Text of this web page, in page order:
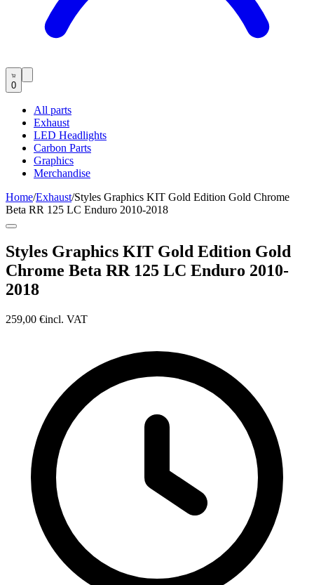
0
All parts
Exhaust
LED Headlights
Carbon Parts
Graphics
Merchandise
Home/Exhaust/Styles Graphics KIT Gold Edition Gold Chrome
Beta RR 125 LC Enduro 2010-2018
Styles Graphics KIT Gold Edition Gold
Chrome Beta RR 125 LC Enduro 2010-
2018
259,00 €incl. VAT